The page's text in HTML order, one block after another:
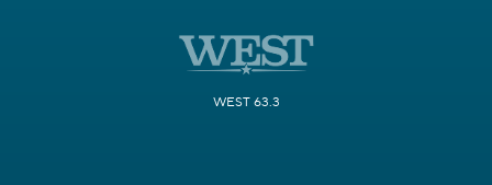
WEST 63.3